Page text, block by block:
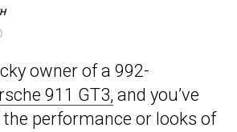
owner of a 992-
911 GT3, and you’ve
performance or looks of